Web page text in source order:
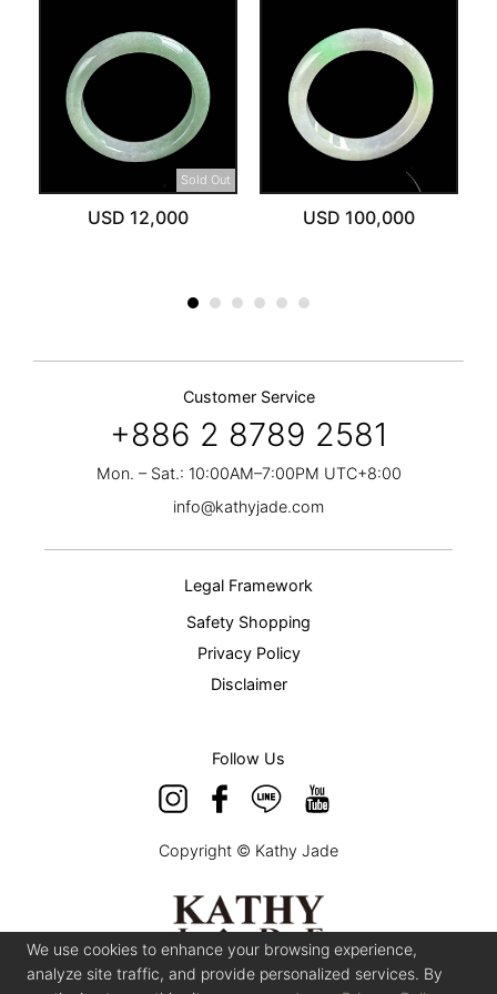
Sold Out
USD 12,000 USD 100,000
Customer Service
+886 2 8789 2581
Mon. – Sat.: 10:00AM–7:00PM UTC+8:00
info@kathyjade.com
Legal Framework
Safety Shopping
Privacy Policy
Disclaimer
Follow Us
Copyright © Kathy Jade
We use cookies to enhance your browsing experience,
analyze site traffic, and provide personalized services. By